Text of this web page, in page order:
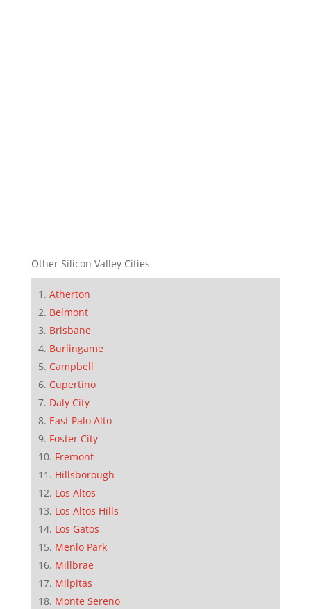
Other Silicon Valley Cities
Atherton
Belmont
Brisbane
Burlingame
Campbell
Cupertino
Daly City
East Palo Alto
Foster City
Fremont
Hillsborough
Los Altos
Los Altos Hills
Los Gatos
Menlo Park
Millbrae
Milpitas
Monte Sereno